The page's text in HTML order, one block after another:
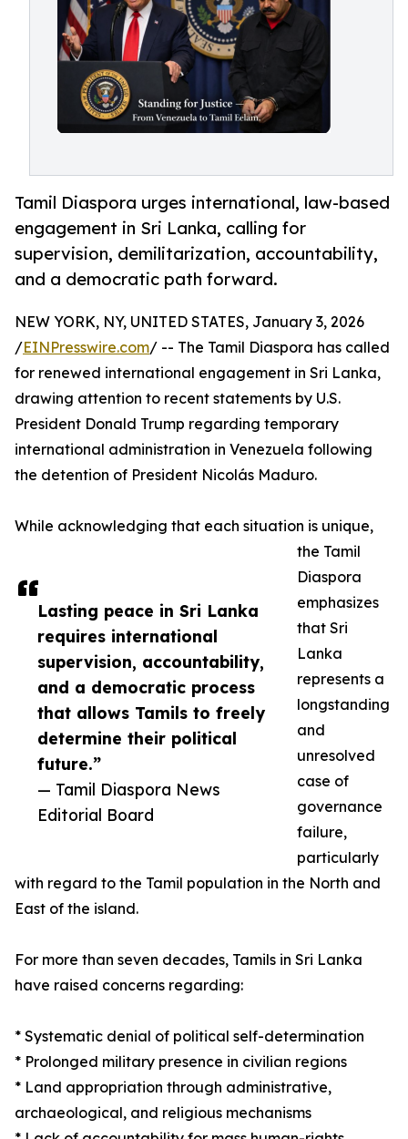
Tamil Diaspora urges international, law-based
engagement in Sri Lanka, calling for
supervision, demilitarization, accountability,
and a democratic path forward.
Lasting peace in Sri Lanka
requires international
supervision, accountability,
and a democratic process
that allows Tamils to freely
determine their political
future.”
— Tamil Diaspora News
Editorial Board
NEW YORK, NY, UNITED STATES, January 3, 2026
/EINPresswire.com/ -- The Tamil Diaspora has called
for renewed international engagement in Sri Lanka,
drawing attention to recent statements by U.S.
President Donald Trump regarding temporary
international administration in Venezuela following
the detention of President Nicolás Maduro.
While acknowledging that each situation is unique,
the Tamil
Diaspora
emphasizes
that Sri
Lanka
represents a
longstanding
and
unresolved
case of
governance
failure,
particularly
with regard to the Tamil population in the North and
East of the island.
For more than seven decades, Tamils in Sri Lanka
have raised concerns regarding:
* Systematic denial of political self-determination
* Prolonged military presence in civilian regions
* Land appropriation through administrative,
archaeological, and religious mechanisms